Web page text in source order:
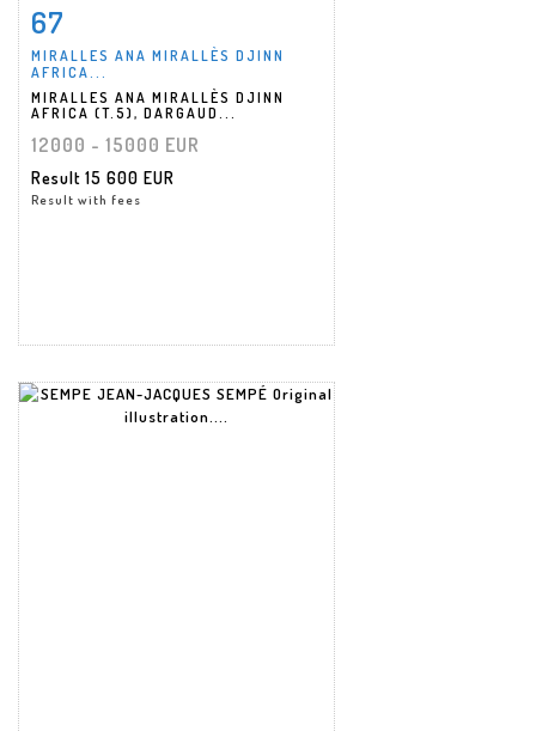
67
MIRALLES ANA MIRALLÈS DJINN
AFRICA...
MIRALLES ANA MIRALLÈS DJINN
AFRICA (T.5), DARGAUD...
12000 - 15000 EUR
Result 15 600 EUR
Result with fees